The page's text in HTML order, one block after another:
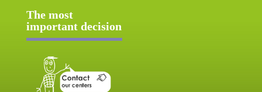
The most
important decision